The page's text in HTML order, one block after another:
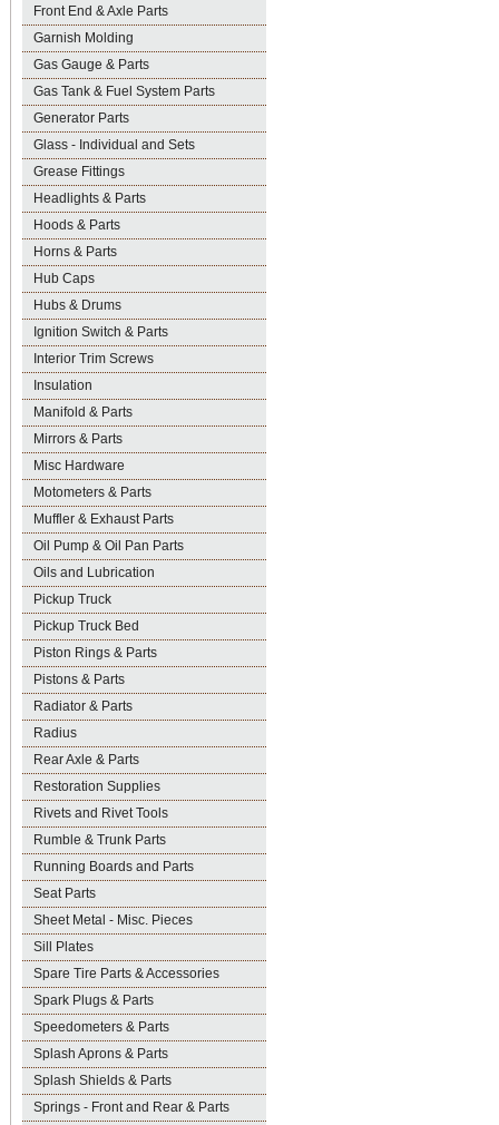
Front End & Axle Parts
Garnish Molding
Gas Gauge & Parts
Gas Tank & Fuel System Parts
Generator Parts
Glass - Individual and Sets
Grease Fittings
Headlights & Parts
Hoods & Parts
Horns & Parts
Hub Caps
Hubs & Drums
Ignition Switch & Parts
Interior Trim Screws
Insulation
Manifold & Parts
Mirrors & Parts
Misc Hardware
Motometers & Parts
Muffler & Exhaust Parts
Oil Pump & Oil Pan Parts
Oils and Lubrication
Pickup Truck
Pickup Truck Bed
Piston Rings & Parts
Pistons & Parts
Radiator & Parts
Radius
Rear Axle & Parts
Restoration Supplies
Rivets and Rivet Tools
Rumble & Trunk Parts
Running Boards and Parts
Seat Parts
Sheet Metal - Misc. Pieces
Sill Plates
Spare Tire Parts & Accessories
Spark Plugs & Parts
Speedometers & Parts
Splash Aprons & Parts
Splash Shields & Parts
Springs - Front and Rear & Parts